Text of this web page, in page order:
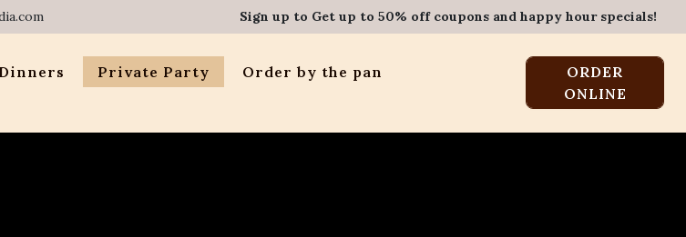
Sign up to Get up to 50% off coupons and happy hour specials!
Private Party
Order by the pan
ORDER
ONLINE